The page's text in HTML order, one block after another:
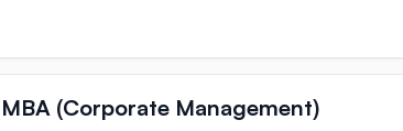
MBA (Corporate Management)